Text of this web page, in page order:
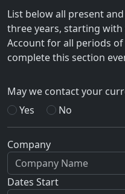
List below all present
three years, starting
Account for all periods
complete this section
May we contact your
Yes
No
Company
Dates Start